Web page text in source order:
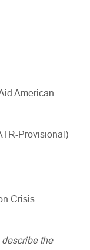
American
Provisional)
Crisis
the